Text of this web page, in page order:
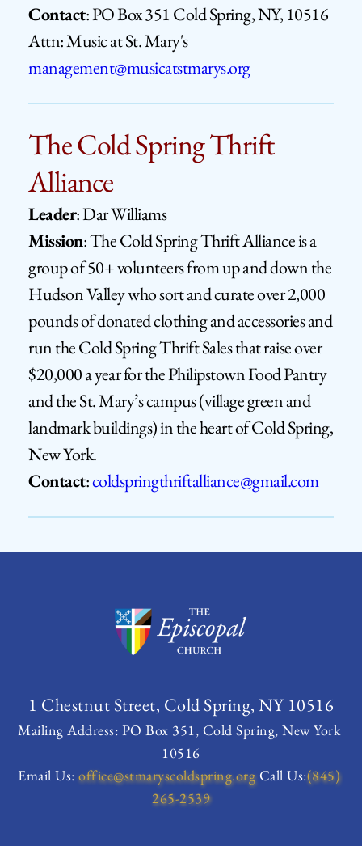
Contact: PO Box 351 Cold Spring, NY, 10516
Attn: Music at St. Mary's
management@musicatstmarys.org
The Cold Spring Thrift
Alliance
Leader: Dar Williams
Mission: The Cold Spring Thrift Alliance is a
group of 50+ volunteers from up and down the
Hudson Valley who sort and curate over 2,000
pounds of donated clothing and accessories and
run the Cold Spring Thrift Sales that raise over
$20,000 a year for the Philipstown Food Pantry
and the St. Mary’s campus (village green and
landmark buildings) in the heart of Cold Spring,
New York.
Contact: coldspringthriftalliance@gmail.com
1 Chestnut Street, Cold Spring, NY 10516
Mailing Address: PO Box 351, Cold Spring, New York
10516
Email Us: office@stmaryscoldspring.org Call Us:(845)
265-2539